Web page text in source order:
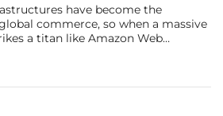
have become the
commerce, so when a massive
a titan like Amazon Web
In recent days, IT directors and